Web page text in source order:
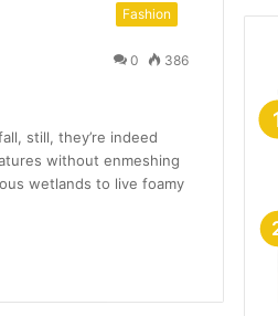
Fashion
0 386
still, they’re indeed
without enmeshing
wetlands to live foamy